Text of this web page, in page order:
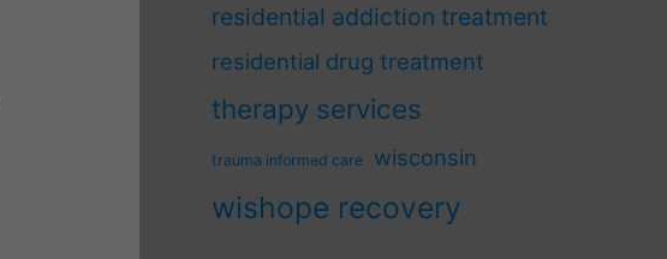
residential addiction treatment
residential drug treatment
therapy services
trauma informed care wisconsin
wishope recovery